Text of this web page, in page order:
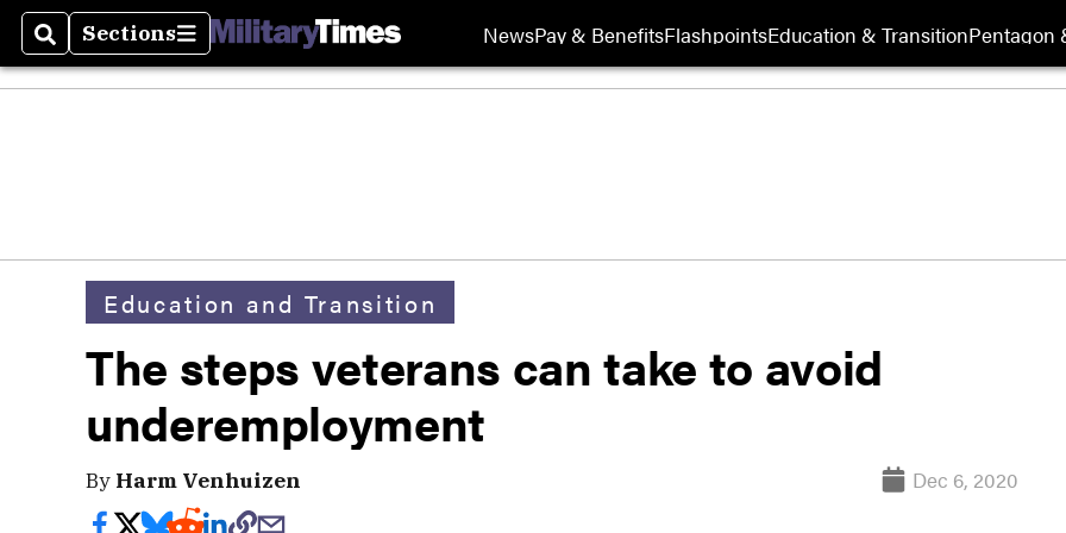
SearchSections
Sections NewsPay & BenefitsFlashpointsEducation & TransitionPentagon
Education and Transition
The steps veterans can take to avoid
underemployment
By Harm Venhuizen Dec 6, 2020